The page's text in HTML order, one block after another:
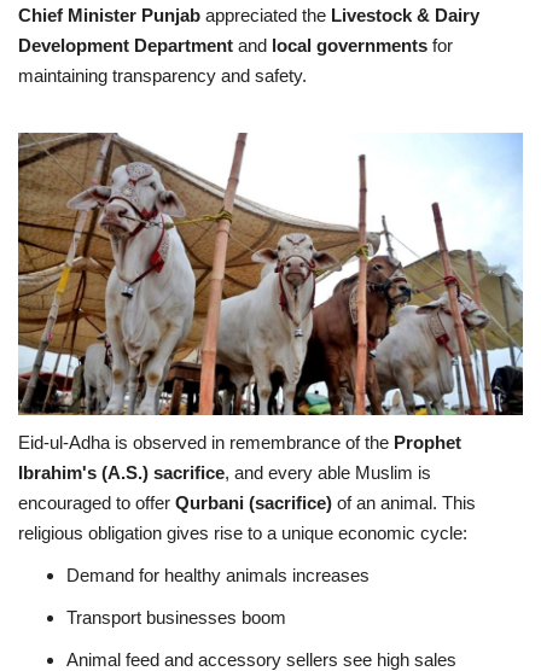
Chief Minister Punjab appreciated the Livestock & Dairy
Development Department and local governments for
maintaining transparency and safety.
Eid-ul-Adha is observed in remembrance of the Prophet
Ibrahim's (A.S.) sacrifice, and every able Muslim is
encouraged to offer Qurbani (sacrifice) of an animal. This
religious obligation gives rise to a unique economic cycle:
Demand for healthy animals increases
Transport businesses boom
Animal feed and accessory sellers see high sales